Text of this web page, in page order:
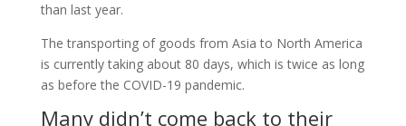
than last year.
The transporting of goods from Asia to North America
is currently taking about 80 days, which is twice as long
as before the COVID-19 pandemic.
Many didn’t come back to their